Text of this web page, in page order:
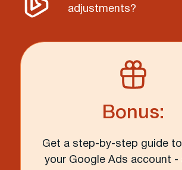
adjustments?
Bonus:
Get a step-by-step guide
your Google Ads account -